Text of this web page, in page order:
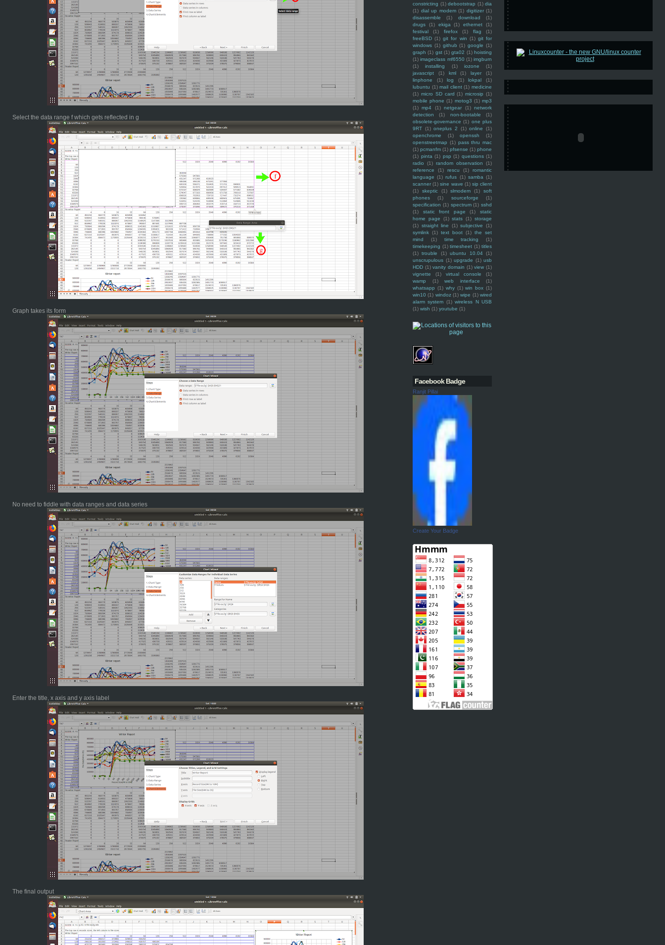
constricting (1) debootstrap (1) dia
(1) dial up modem (1) digitizer (1)
disassemble
(1) download
(1)
drugs
(1) ekiga (1) ethernet
(1)
festival
(1) firefox (1) flag
(1)
freeBSD (1) git for win (1) git for
windows (1) github (1) google (1)
graph (1) gst (1) gta02 (1) hoisting
(1) imageclass mf6550 (1) imgburn
(1)
installing (1) iozone
(1)
javascript
(1) kml (1) layer
(1)
linphone
(1) log (1) lokpal
(1)
lubuntu (1) mail client (1) medicine
(1) micro SD card (1) microsip (1)
mobile phone (1) motog3 (1) mp3
(1) mp4 (1) netgear (1) network
detection
(1) non-bootable
(1)
obsolete-governance (1) one plus
9RT (1) oneplus 2 (1) online
(1)
openchrome
(1) openssh
(1)
openstreetmap (1) pass thru mac
(1) pcmanfm (1) pfsense (1) phone
(1) pinta (1) psp (1) questions (1)
radio
(1) random observation
(1)
reference
(1) rescu (1)
romantic
language (1) rufus (1) samba (1)
scanner (1) sine wave (1) sip client
(1)
skeptic (1) slmodem (1)
soft
phones
(1) sourceforge
(1)
specification (1) spectrum (1) sshd
(1)
static front page (1)
static
home page
(1) stats (1) storage
(1) straight line (1) subjective
(1)
symlink (1) text boot (1) the set
mind
(1) time tracking
(1)
timekeeping (1) timesheet (1) titles
(1) trouble (1) ubuntu 10.04 (1)
unscrupulous (1) upgrade (1) usb
HDD (1) vanity domain (1) view (1)
vignette
(1) virtual console
(1)
wamp
(1) web interface
(1)
whatsapp (1) why (1) win box (1)
win10 (1) windoz (1) wipe (1) wired
alarm system (1) wireless N USB
(1) wish (1) youtube (1)
Facebook Badge
Ranjit Pillai
Create Your Badge
Select the data range f which gets reflected in g
Graph takes its form
No need to fiddle with data ranges and data series
Enter the title, x axis and y axis label
The final output